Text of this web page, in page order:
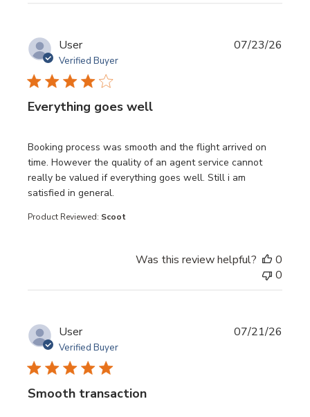
User
Verified Buyer
Everything goes well
Booking process was smooth and the flight arrived on
time. However the quality of an agent service cannot
really be valued if everything goes well. Still i am
satisfied in general.
read more about review content Booking process was
Product Reviewed: Scoot
07/23/26
Was this review helpful?
0
0
User
Verified Buyer
Smooth transaction
07/21/26